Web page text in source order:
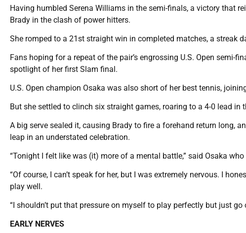
Having humbled Serena Williams in the semi-finals, a victory that
Brady in the clash of power hitters.
She romped to a 21st straight win in completed matches, a streak
Fans hoping for a repeat of the pair’s engrossing U.S. Open semi-
spotlight of her first Slam final.
U.S. Open champion Osaka was also short of her best tennis,
But she settled to clinch six straight games, roaring to a 4-0 lead in
A big serve sealed it, causing Brady to fire a forehand return long,
leap in an understated celebration.
“Tonight I felt like was (it) more of a mental battle,” said Osaka
“Of course, I can’t speak for her, but I was extremely nervous. I
play well.
“I shouldn’t put that pressure on myself to play perfectly but just
EARLY NERVES